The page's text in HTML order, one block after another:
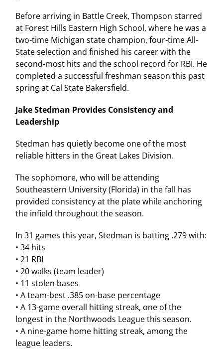
Before arriving in Battle Creek, Thompson starred
at Forest Hills Eastern High School, where he was a
two-time Michigan state champion, four-time All-
State selection and finished his career with the
second-most hits and the school record for RBI. He
completed a successful freshman season this past
spring at Cal State Bakersfield.
Jake Stedman Provides Consistency and
Leadership
Stedman has quietly become one of the most
reliable hitters in the Great Lakes Division.
The sophomore, who will be attending
Southeastern University (Florida) in the fall has
provided consistency at the plate while anchoring
the infield throughout the season.
In 31 games this year, Stedman is batting .279 with:
• 34 hits
• 21 RBI
• 20 walks (team leader)
• 11 stolen bases
• A team-best .385 on-base percentage
• A 13-game overall hitting streak, one of the
longest in the Northwoods League this season.
• A nine-game home hitting streak, among the
league leaders.